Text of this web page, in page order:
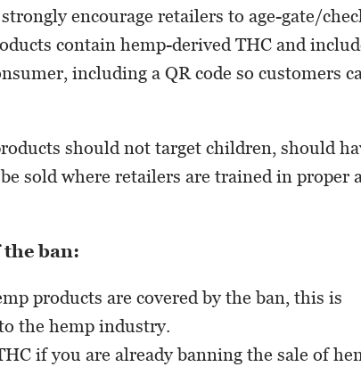
encourage retailers to age-gate/
contain hemp-derived THC and
including a QR code so customers
should not target children, should
sold where retailers are trained in proper
ban:
products are covered by the ban, this is
the hemp industry.
if you are already banning the sale of